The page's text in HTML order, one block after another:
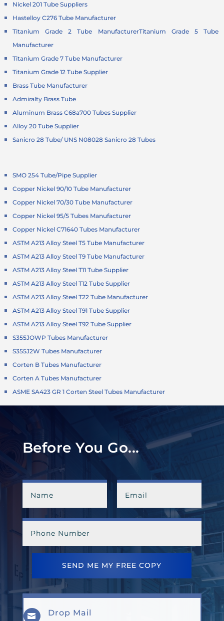
Nickel 201 Tube Suppliers
Hastelloy C276 Tube Manufacturer
Titanium Grade 2 Tube ManufacturerTitanium Grade 5 Tube
Manufacturer
Titanium Grade 7 Tube Manufacturer
Titanium Grade 12 Tube Supplier
Brass Tube Manufacturer
Admiralty Brass Tube
Aluminum Brass C68a700 Tubes Supplier
Alloy 20 Tube Supplier
Sanicro 28 Tube/ UNS N08028 Sanicro 28 Tubes
SMO 254 Tube/Pipe Supplier
Copper Nickel 90/10 Tube Manufacturer
Copper Nickel 70/30 Tube Manufacturer
Copper Nickel 95/5 Tubes Manufacturer
Copper Nickel C71640 Tubes Manufacturer
ASTM A213 Alloy Steel T5 Tube Manufacturer
ASTM A213 Alloy Steel T9 Tube Manufacturer
ASTM A213 Alloy Steel T11 Tube Supplier
ASTM A213 Alloy Steel T12 Tube Supplier
ASTM A213 Alloy Steel T22 Tube Manufacturer
ASTM A213 Alloy Steel T91 Tube Supplier
ASTM A213 Alloy Steel T92 Tube Supplier
S355JOWP Tubes Manufacturer
S355J2W Tubes Manufacturer
Corten B Tubes Manufacturer
Corten A Tubes Manufacturer
ASME SA423 GR 1 Corten Steel Tubes Manufacturer
Before You Go...
SEND ME MY FREE COPY
 Drop Mail